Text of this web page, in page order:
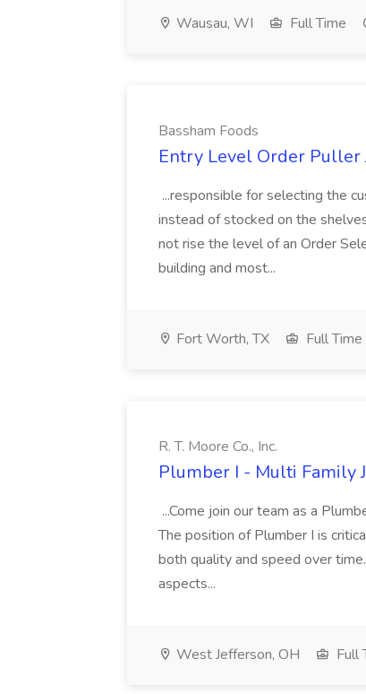
Wausau, WI Full Time
Bassham Foods
Entry Level Order Puller
...responsible for selecting the
instead of stocked on the
not rise the level of an Order
building and most...
Fort Worth, TX Full Time
R. T. Moore Co., Inc.
Plumber I - Multi Family
...Come join our team as a
The position of Plumber I is
both quality and speed over
aspects...
West Jefferson, OH Full